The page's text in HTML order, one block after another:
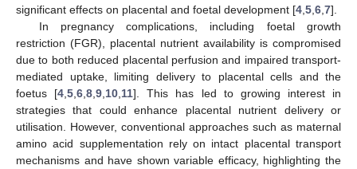
significant effects on placental and foetal development [4 5 6 7].
In pregnancy complications, including foetal growth
restriction (FGR), placental nutrient availability is compromised
due to both reduced placental perfusion and impaired transport-
mediated uptake, limiting delivery to placental cells and the
foetus [4 ,5 ,6 ,8 ,9 10 11]. This has led to growing interest in
strategies that could enhance placental nutrient delivery or
utilisation. However, conventional approaches such as maternal
amino acid supplementation rely on intact placental transport
mechanisms and have shown variable efficacy, highlighting the